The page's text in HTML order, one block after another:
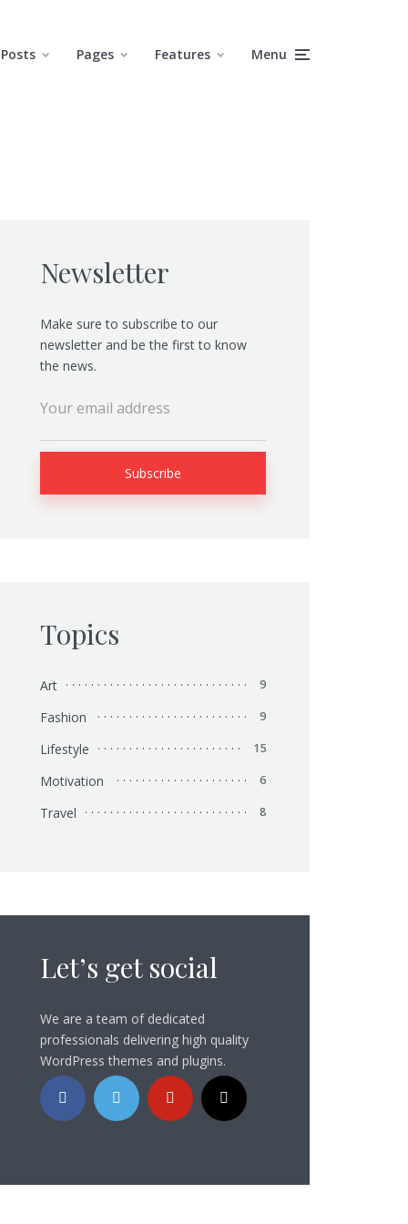
Posts Pages Features Menu
Newsletter
Make sure to subscribe to our
newsletter and be the first to know
the news.
Topics
Art 9
Fashion 9
Lifestyle 15
Motivation 6
Travel 8
Let’s get social
We are a team of dedicated
professionals delivering high quality
WordPress themes and plugins.